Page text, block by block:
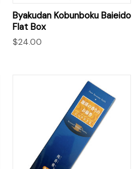
Byakudan Kobunboku Baieido
Flat Box
$24.00